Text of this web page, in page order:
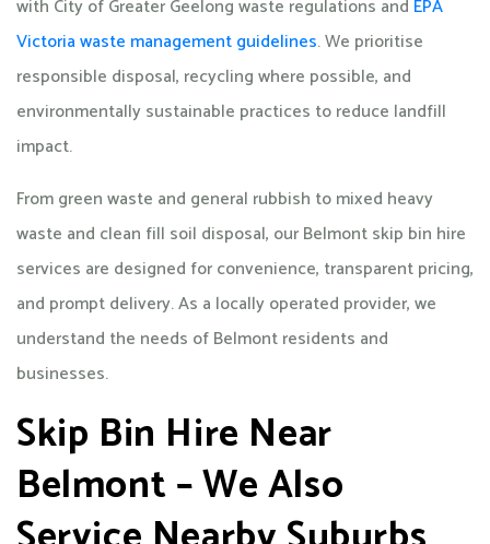
with City of Greater Geelong waste regulations and EPA
Victoria waste management guidelines. We prioritise
responsible disposal, recycling where possible, and
environmentally sustainable practices to reduce landfill
impact.
From green waste and general rubbish to mixed heavy
waste and clean fill soil disposal, our Belmont skip bin hire
services are designed for convenience, transparent pricing,
and prompt delivery. As a locally operated provider, we
understand the needs of Belmont residents and
businesses.
Skip Bin Hire Near
Belmont – We Also